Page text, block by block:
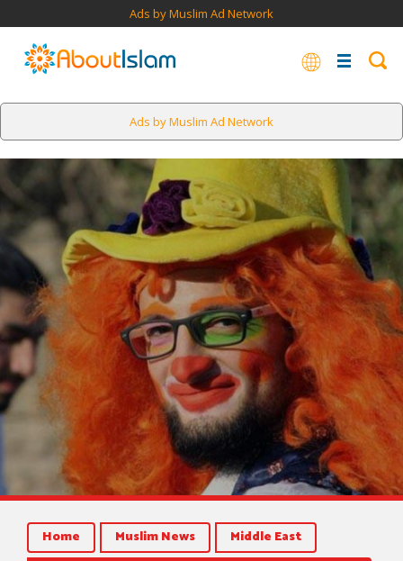
Ads by Muslim Ad Network
Ads by Muslim Ad Network
Home Muslim News
Middle East